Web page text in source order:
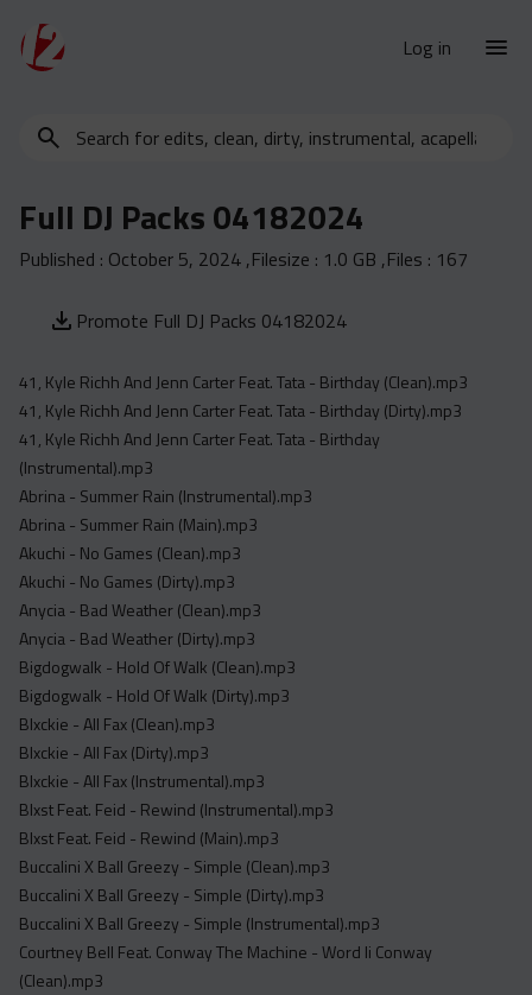
Log in
New Releases
Urban Trends
Weekly
Yearly
Database
Clean
Dirty
Instrumental
Acapella
Extended
Submission Media
Contact
Search
clean,
instrumental,
Full DJ Packs 04182024
Published : October 5, 2024 ,Filesize : 1.0 GB ,Files : 167
Promote Full DJ Packs 04182024
41, Kyle Richh And Jenn Carter Feat. Tata - Birthday (Clean).mp3
41, Kyle Richh And Jenn Carter Feat. Tata - Birthday (Dirty).mp3
41, Kyle Richh And Jenn Carter Feat. Tata - Birthday
(Instrumental).mp3
Abrina - Summer Rain (Instrumental).mp3
Abrina - Summer Rain (Main).mp3
Akuchi - No Games (Clean).mp3
Akuchi - No Games (Dirty).mp3
Anycia - Bad Weather (Clean).mp3
Anycia - Bad Weather (Dirty).mp3
Bigdogwalk - Hold Of Walk (Clean).mp3
Bigdogwalk - Hold Of Walk (Dirty).mp3
Blxckie - All Fax (Clean).mp3
Blxckie - All Fax (Dirty).mp3
Blxckie - All Fax (Instrumental).mp3
Blxst Feat. Feid - Rewind (Instrumental).mp3
Blxst Feat. Feid - Rewind (Main).mp3
Buccalini X Ball Greezy - Simple (Clean).mp3
Buccalini X Ball Greezy - Simple (Dirty).mp3
Buccalini X Ball Greezy - Simple (Instrumental).mp3
Courtney Bell Feat. Conway The Machine - Word Ii Conway
(Clean).mp3